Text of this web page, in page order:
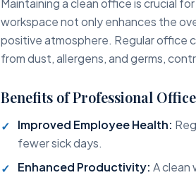
Maintaining a clean office is crucial
workspace not only enhances the
positive atmosphere. Regular office
from dust, allergens, and germs,
Benefits of Professional
Improved Employee Health:
fewer sick days.
Enhanced Productivity: A clean